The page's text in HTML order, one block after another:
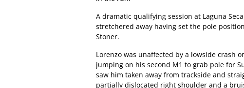
A dramatic qualifying session at Laguna
stretchered away having set the pole
Stoner.
Lorenzo was unaffected by a lowside crash
jumping on his second M1 to grab pole for
saw him taken away from trackside and
partially dislocated right shoulder and a